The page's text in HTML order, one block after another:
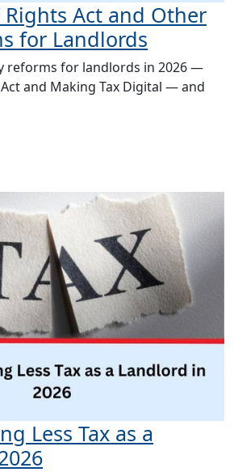
Rights Act and Other
for Landlords
reforms for landlords in 2026 —
and Making Tax Digital — and
Less Tax as a